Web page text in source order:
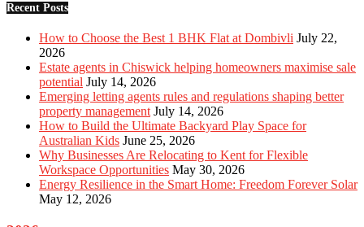
Recent Posts
How to Choose the Best 1 BHK Flat at Dombivli July 22,
2026
Estate agents in Chiswick helping homeowners maximise sale
potential July 14, 2026
Emerging letting agents rules and regulations shaping better
property management July 14, 2026
How to Build the Ultimate Backyard Play Space for
Australian Kids June 25, 2026
Why Businesses Are Relocating to Kent for Flexible
Workspace Opportunities May 30, 2026
Energy Resilience in the Smart Home: Freedom Forever Solar
May 12, 2026